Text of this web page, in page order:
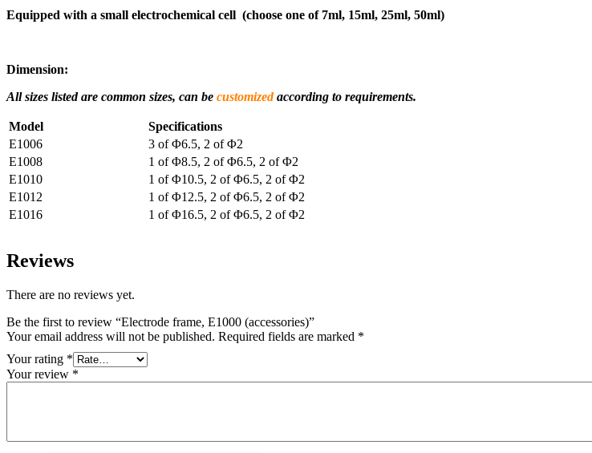
Equipped with a small electrochemical cell (choose one of 7ml, 15ml, 25ml, 50ml)
Dimension:
All sizes listed are common sizes, can be customizedaccording to requirements.
Model
Specifications
E1006
3 of Φ6.5, 2 of Φ2
E1008
1 of Φ8.5, 2 of Φ6.5, 2 of Φ2
E1010
1 of Φ10.5, 2 of Φ6.5, 2 of Φ2
E1012
1 of Φ12.5, 2 of Φ6.5, 2 of Φ2
E1016
1 of Φ16.5, 2 of Φ6.5, 2 of Φ2
Reviews
There are no reviews yet.
Be the first to review “Electrode frame, E1000 (accessories)”
Your email address will not be published. Required fields are marked *
Your rating *
Your review *